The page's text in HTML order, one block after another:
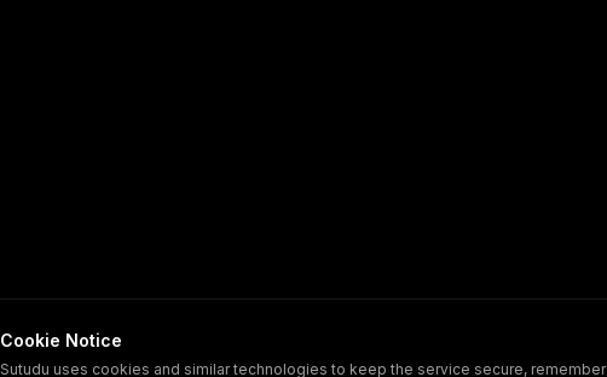
Cookie Notice
Sutudu uses cookies and similar technologies to keep the service secure, remember